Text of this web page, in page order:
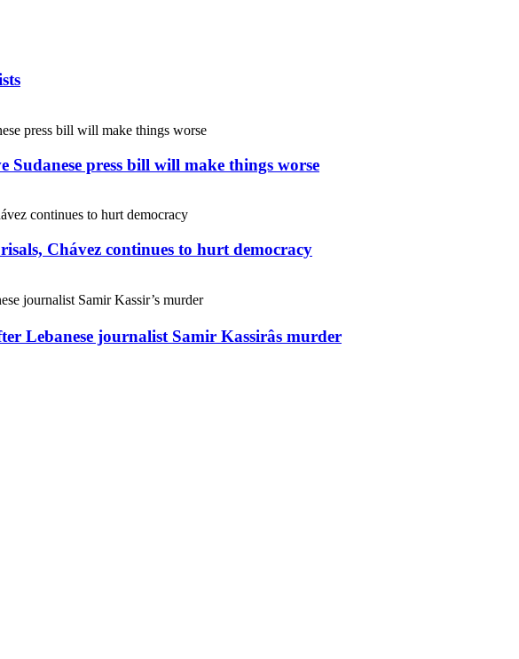
Sudanese press bill will make things worse
Chávez continues to hurt democracy
Lebanese journalist Samir Kassirâs murder